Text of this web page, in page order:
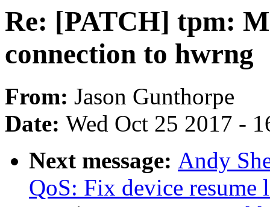
Re: [PATCH] tpm:
connection to hwrng
From: Jason Gunthorpe
Date: Wed Oct 25 2017 -
Next message: Andy
QoS: Fix device resume